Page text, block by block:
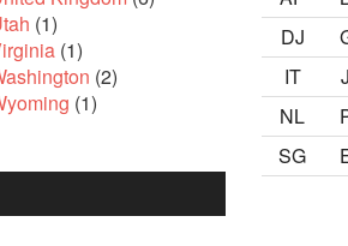
(1)
(1)
(2)
(1)
DJ
IT
NL
SG